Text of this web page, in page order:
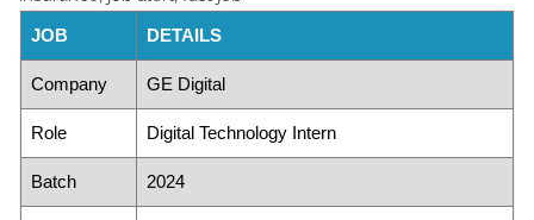
JOB DETAILS
Company GE Digital
Role Digital Technology Intern
Batch 2024